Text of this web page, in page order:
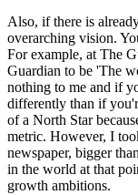
Also, if there is
overarching vision.
For example, at The
Guardian to be 'The
nothing to me and if
differently than if
of a North Star
metric. However, I
newspaper, bigger
in the world at that
growth ambitions.